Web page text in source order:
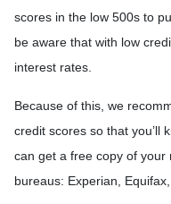
scores in the low 500s to
be aware that with low
interest rates.
Because of this, we
credit scores so that you’ll
can get a free copy of
bureaus: Experian,